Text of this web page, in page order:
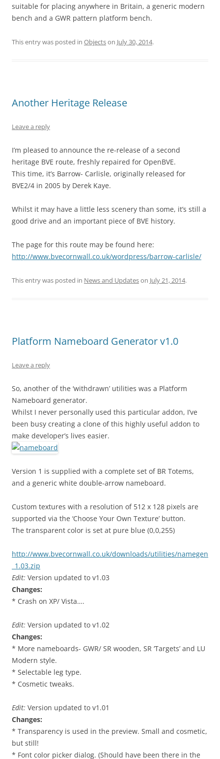
suitable for placing anywhere in Britain, a generic modern
bench and a GWR pattern platform bench.
This entry was posted in Objectson July 30, 2014.
Another Heritage Release
Leave a reply
I’m pleased to announce the re-release of a second
heritage BVE route, freshly repaired for OpenBVE.
This time, it’s Barrow- Carlisle, originally released for
BVE2/4 in 2005 by Derek Kaye.
Whilst it may have a little less scenery than some, it’s still a
good drive and an important piece of BVE history.
The page for this route may be found here:
http://www.bvecornwall.co.uk/wordpress/barrow-carlisle/
This entry was posted in News and Updateson July 21, 2014.
Platform Nameboard Generator v1.0
Leave a reply
So, another of the ‘withdrawn’ utilities was a Platform
Nameboard generator.
Whilst I never personally used this particular addon, I’ve
been busy creating a clone of this highly useful addon to
make developer’s lives easier.
Version 1 is supplied with a complete set of BR Totems,
and a generic white double-arrow nameboard.
Custom textures with a resolution of 512 x 128 pixels are
supported via the ‘Choose Your Own Texture’ button.
The transparent color is set at pure blue (0,0,255)
http://www.bvecornwall.co.uk/downloads/utilities/namegen
_1.03.zip
Edit: Version updated to v1.03
Changes:
* Crash on XP/ Vista….
Edit: Version updated to v1.02
Changes:
* More nameboards- GWR/ SR wooden, SR ‘Targets’ and LU
Modern style.
* Selectable leg type.
* Cosmetic tweaks.
Edit: Version updated to v1.01
Changes:
* Transparency is used in the preview. Small and cosmetic,
but still!
* Font color picker dialog. (Should have been there in the